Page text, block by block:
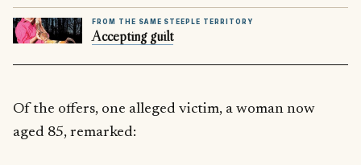
FROM THE SAME STEEPLE TERRITORY
Accepting guilt
Of the offers, one alleged victim, a woman now
aged 85, remarked: